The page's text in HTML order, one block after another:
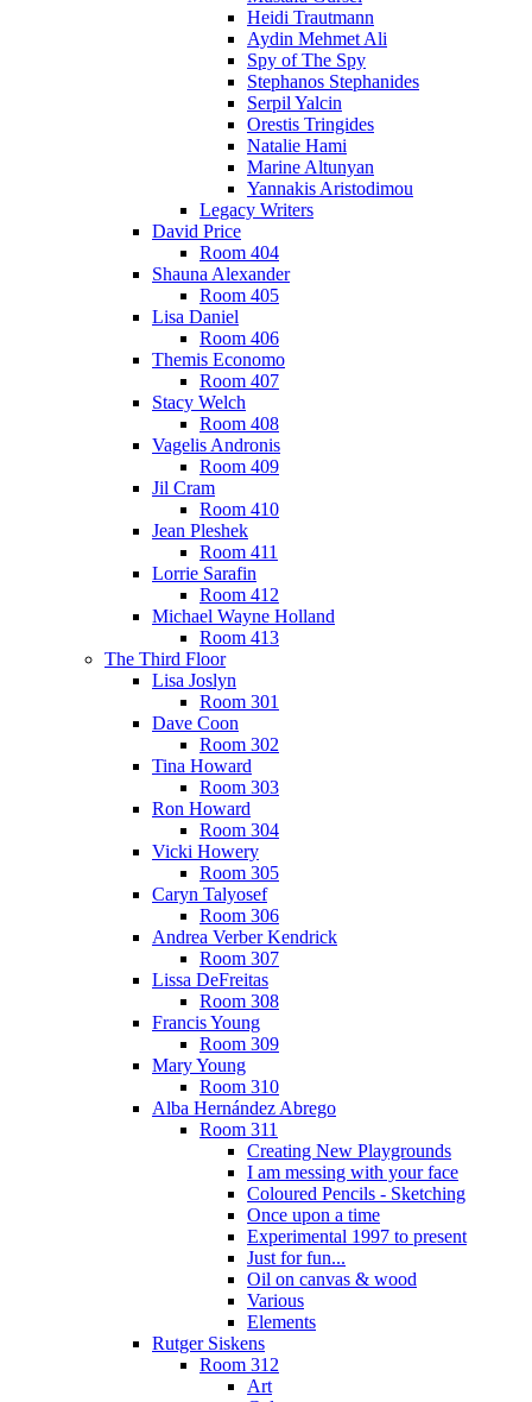
Heidi Trautmann
Aydin Mehmet Ali
Spy of The Spy
Stephanos Stephanides
Serpil Yalcin
Orestis Tringides
Natalie Hami
Marine Altunyan
Yannakis Aristodimou
Legacy Writers
David Price
Room 404
Shauna Alexander
Room 405
Lisa Daniel
Room 406
Themis Economo
Room 407
Stacy Welch
Room 408
Vagelis Andronis
Room 409
Jil Cram
Room 410
Jean Pleshek
Room 411
Lorrie Sarafin
Room 412
Michael Wayne Holland
Room 413
The Third Floor
Lisa Joslyn
Room 301
Dave Coon
Room 302
Tina Howard
Room 303
Ron Howard
Room 304
Vicki Howery
Room 305
Caryn Talyosef
Room 306
Andrea Verber Kendrick
Room 307
Lissa DeFreitas
Room 308
Francis Young
Room 309
Mary Young
Room 310
Alba Hernández Abrego
Room 311
Creating New Playgrounds
I am messing with your face
Coloured Pencils - Sketching
Once upon a time
Experimental 1997 to present
Just for fun...
Oil on canvas & wood
Various
Elements
Rutger Siskens
Room 312
Art